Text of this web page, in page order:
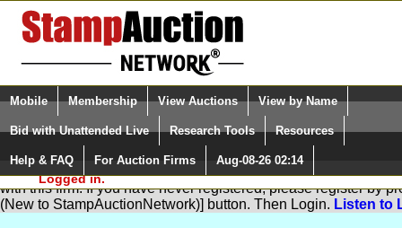
Login (enter your user name)
Please Login. You are NOT
Logged in.
Select Language
Quick Search:
Mobile Membership View Auctions View by Name
Bid with Unattended Live Research Tools Resources
Help & FAQ For Auction Firms Aug-08-26 02:14
You are not logged in. Please Login so that we can determine
with this firm. If you have never registered, please register by
(New to StampAuctionNetwork)] button. Then Login. Listen to